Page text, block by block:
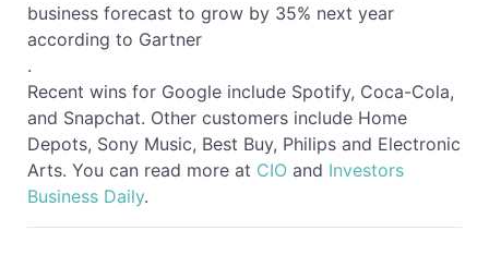
business forecast to grow by 35% next year
according to Gartner
.
Recent wins for Google include Spotify, Coca-Cola,
and Snapchat. Other customers include Home
Depots, Sony Music, Best Buy, Philips and Electronic
Arts. You can read more at CIO and Investors
Business Daily.